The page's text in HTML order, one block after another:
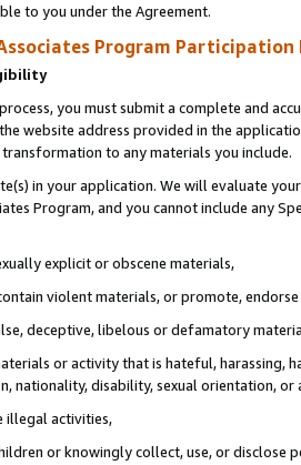
to you under the Agreement.
Program Participation
you must submit a complete and
website address provided in the
to any materials you include.
in your application. We will evaluate
Program, and you cannot include any
explicit or obscene materials,
violent materials, or promote,
deceptive, libelous or defamatory
or activity that is hateful, harassing,
nationality, disability, sexual orientation, or
illegal activities,
or knowingly collect, use, or